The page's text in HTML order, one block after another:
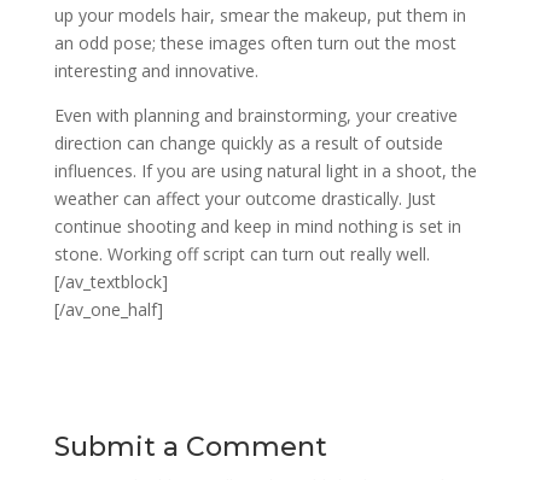
up your models hair, smear the makeup, put them in
an odd pose; these images often turn out the most
interesting and innovative.
Even with planning and brainstorming, your creative
direction can change quickly as a result of outside
influences. If you are using natural light in a shoot, the
weather can affect your outcome drastically. Just
continue shooting and keep in mind nothing is set in
stone. Working off script can turn out really well.
[/av_textblock]
[/av_one_half]
Submit a Comment